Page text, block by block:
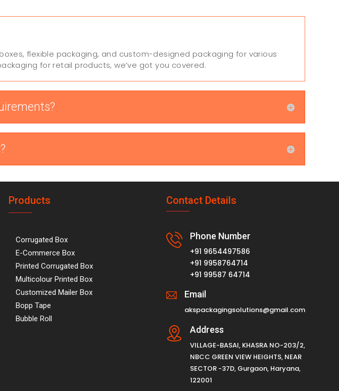
flexible packaging, and custom-designed packaging for various
for retail products, we’ve got you covered.
Products
Corrugated Box
E-Commerce Box
Printed Corrugated Box
Multicolour Printed Box
Customized Mailer Box
Bopp Tape
Bubble Roll
Contact Details
Phone Number
+91 9654497586
+91 9958764714
+91 99587 64714
Email
akspackagingsolutions@gmail.com
Address
VILLAGE-BASAI, KHASRA NO-203/2,
NBCC GREEN VIEW HEIGHTS, NEAR
SECTOR -37D, Gurgaon, Haryana,
122001